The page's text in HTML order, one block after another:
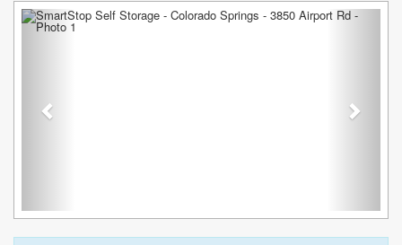
Previous Next